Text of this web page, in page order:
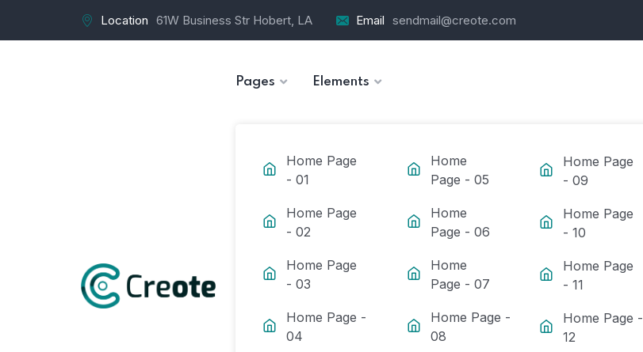
Location 61W Business Str Hobert, LA Email sendmail@creote.com
Pages Elements
Home Page
- 01
Home Page
- 02
Home Page
- 03
Home Page -
04
Home
Page - 05
Home
Page - 06
Home
Page - 07
Home Page -
08
Home Page
- 09
Home Page
- 10
Home Page
- 11
Home Page -
12